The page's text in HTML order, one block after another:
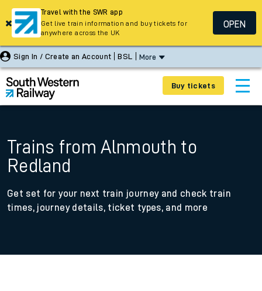
Sign In / Create an Account BSL More
Buy tickets
Trains from Alnmouth to
Redland
Get set for your next train journey and check train
times, journey details, ticket types, and more
Travel with the SWR app
Get live train information and buy tickets for
anywhere across the UK
OPEN